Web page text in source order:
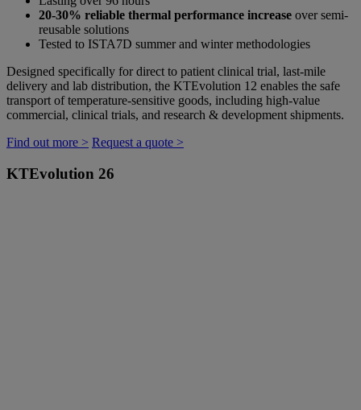
20-30% reliable thermal performance increase over semi-
reusable solutions
Tested to ISTA7D summer and winter methodologies
Designed specifically for direct to patient clinical trial, last-mile
delivery and lab distribution, the KTEvolution 12 enables the safe
transport of temperature-sensitive goods, including high-value
commercial, clinical trials, and research & development shipments.
Find out more > Request a quote >
KTEvolution 26